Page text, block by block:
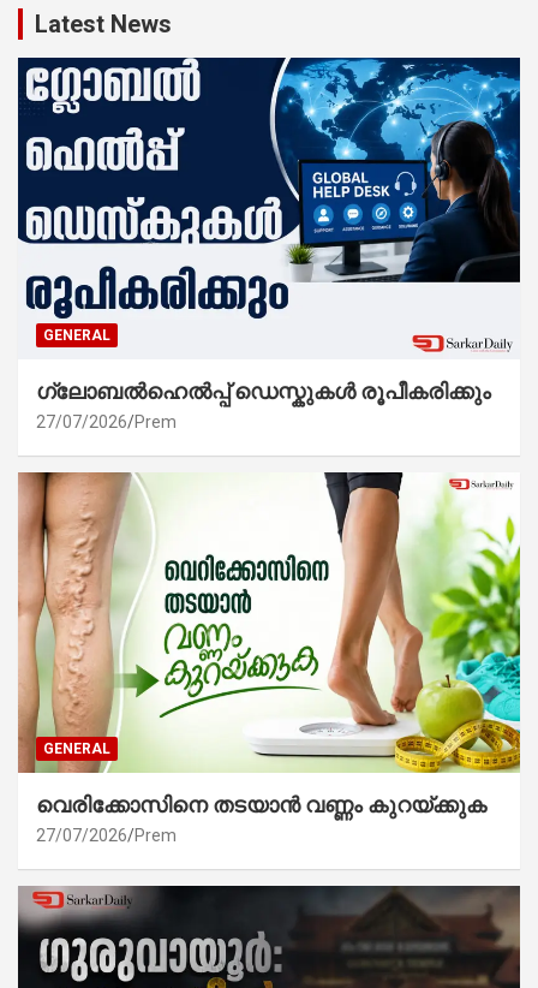
Latest News
GENERAL
ഗ്ലോബൽഹെൽപ്പ് ഡെസ്കുകൾ രൂപീകരിക്കും
27/07/2026 Prem
GENERAL
വെരിക്കോസിനെ തടയാൻ വണ്ണം കുറയ്ക്കുക
27/07/2026 Prem